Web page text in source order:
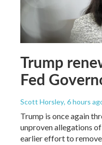
Trump
Fed
Scott Horsley, 6 hours
Trump is once again
unproven allegations
earlier effort to